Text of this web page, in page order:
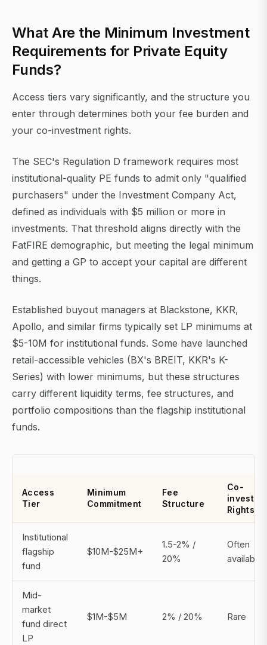
What Are the Minimum Investment
Requirements for Private Equity
Funds?
Access tiers vary significantly, and the structure you
enter through determines both your fee burden and
your co-investment rights.
The SEC's Regulation D framework requires most
institutional-quality PE funds to admit only "qualified
purchasers" under the Investment Company Act,
defined as individuals with $5 million or more in
investments. That threshold aligns directly with the
FatFIRE demographic, but meeting the legal minimum
and getting a GP to accept your capital are different
things.
Established buyout managers at Blackstone, KKR,
Apollo, and similar firms typically set LP minimums at
$5-10M for institutional funds. Some have launched
retail-accessible vehicles (BX's BREIT, KKR's K-
Series) with lower minimums, but these structures
carry different liquidity terms, fee structures, and
portfolio compositions than the flagship institutional
funds.
Access
Tier
Minimum
Commitment
Fee
Structure
Co-
invest
Rights
Institutional
flagship
fund
$10M-$25M+
1.5-2% /
20%
Often
available
Mid-
market
fund direct
LP
$1M-$5M 2% / 20% Rare